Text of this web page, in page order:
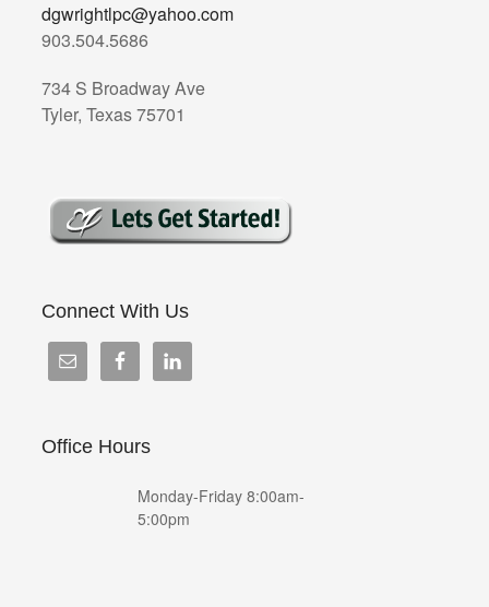
dgwrightlpc@yahoo.com
903.504.5686
734 S Broadway Ave
Tyler, Texas 75701
Connect With Us
Office Hours
Monday-Friday 8:00am-
5:00pm